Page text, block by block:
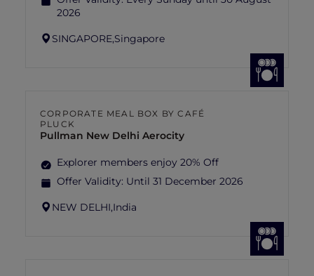
2026
SINGAPORE,Singapore
CORPORATE MEAL BOX BY CAFÉ
PLUCK
Pullman New Delhi Aerocity
Explorer members enjoy 20% Off
Offer Validity: Until 31 December 2026
NEW DELHI,India